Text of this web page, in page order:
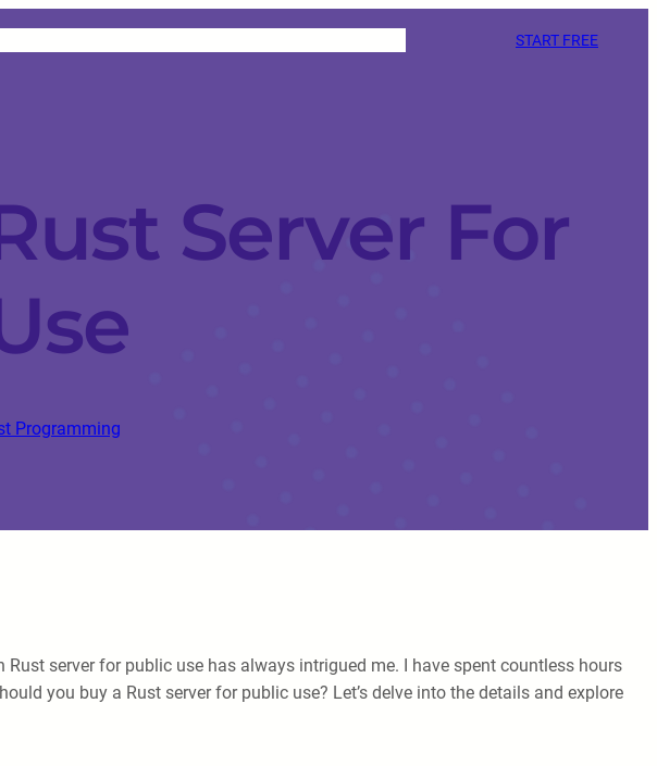
START FREE
Server For
Programming
server for public use has always intrigued me. I have spent countless hours
you buy a Rust server for public use? Let’s delve into the details and explore